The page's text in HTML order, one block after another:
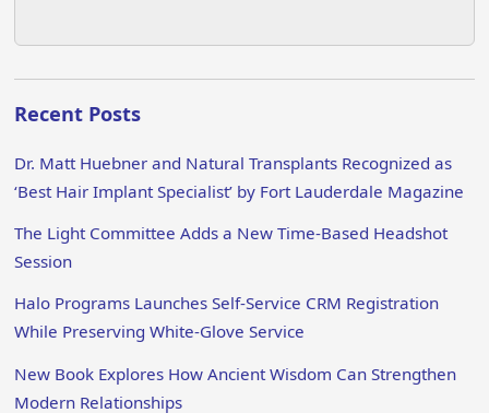
Recent Posts
Dr. Matt Huebner and Natural Transplants Recognized as
‘Best Hair Implant Specialist’ by Fort Lauderdale Magazine
The Light Committee Adds a New Time-Based Headshot
Session
Halo Programs Launches Self-Service CRM Registration
While Preserving White-Glove Service
New Book Explores How Ancient Wisdom Can Strengthen
Modern Relationships